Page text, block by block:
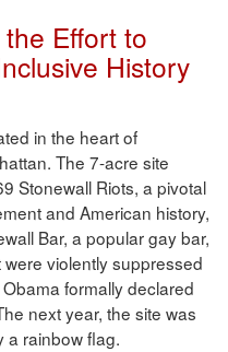
Effort to
History
in the heart of
The 7-acre site
Stonewall Riots, a pivotal
and American history,
Bar, a popular gay bar,
violently suppressed
formally declared
next year, the site was
a rainbow flag.